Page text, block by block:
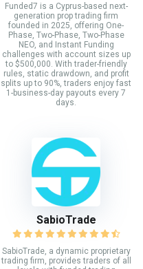
Funded7 is a Cyprus-based next-
generation prop trading firm
founded in 2025, offering One-
Phase, Two-Phase, Two-Phase
NEO, and Instant Funding
challenges with account sizes up
to $500,000. With trader-friendly
rules, static drawdown, and profit
splits up to 90%, traders enjoy fast
1-business-day payouts every 7
days.
SabioTrade
SabioTrade, a dynamic proprietary
trading firm, provides traders of all